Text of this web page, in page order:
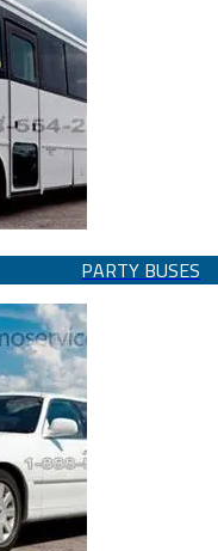
PARTY BUSES